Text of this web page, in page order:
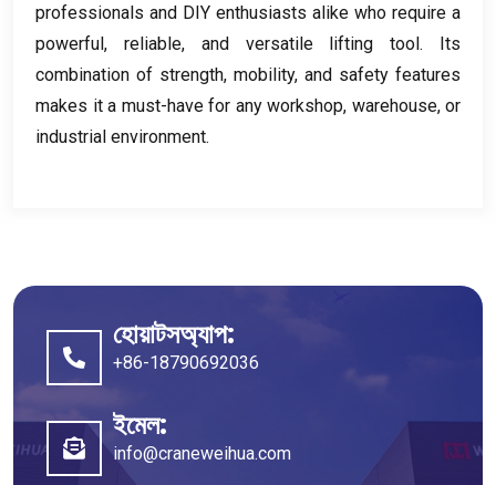
professionals and DIY enthusiasts alike who require a
powerful, reliable, and versatile lifting tool. Its
combination of strength, mobility, and safety features
makes it a must-have for any workshop, warehouse, or
industrial environment.
হোয়াটসঅ্যাপ:
+86-18790692036
ইমেল:
info@craneweihua.com